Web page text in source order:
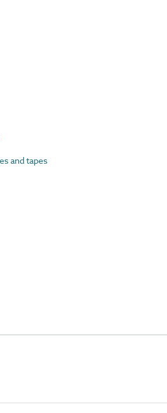
and tapes